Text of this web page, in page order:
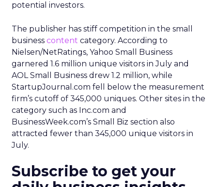
potential investors.
The publisher has stiff competition in the small
business content category. According to
Nielsen/NetRatings, Yahoo Small Business
garnered 1.6 million unique visitors in July and
AOL Small Business drew 1.2 million, while
StartupJournal.com fell below the measurement
firm’s cutoff of 345,000 uniques. Other sites in the
category such as Inc.com and
BusinessWeek.com’s Small Biz section also
attracted fewer than 345,000 unique visitors in
July.
Subscribe to get your